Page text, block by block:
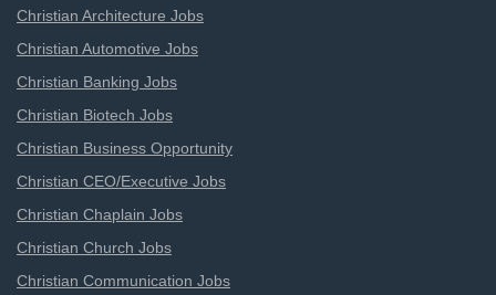
Christian Architecture Jobs
Christian Automotive Jobs
Christian Banking Jobs
Christian Biotech Jobs
Christian Business Opportunity
Christian CEO/Executive Jobs
Christian Chaplain Jobs
Christian Church Jobs
Christian Communication Jobs